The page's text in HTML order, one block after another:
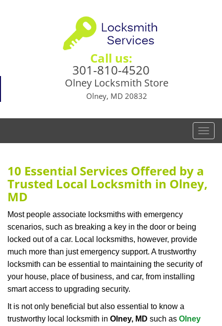
Call us:
301-810-4520
Olney Locksmith Store
Olney, MD 20832
T
o
e
10 Essential Services Offered by a
Trusted Local Locksmith in Olney,
MD
Most people associate locksmiths with emergency
scenarios, such as breaking a key in the door or being
locked out of a car. Local locksmiths, however, provide
much more than just emergency support. A trustworthy
locksmith can be essential to maintaining the security of
your house, place of business, and car, from installing
smart access to upgrading security.
It is not only beneficial but also essential to know a
trustworthy local locksmith in Olney, MD such as Olney